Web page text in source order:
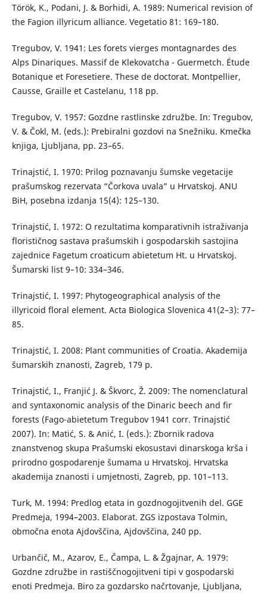
Török, K., Podani, J. & Borhidi, A. 1989: Numerical revision of
the Fagion illyricum alliance. Vegetatio 81: 169–180.
Tregubov, V. 1941: Les forets vierges montagnardes des
Alps Dinariques. Massif de Klekovatcha - Guermetch. Étude
Botanique et Foresetiere. These de doctorat. Montpellier,
Causse, Graille et Castelanu, 118 pp.
Tregubov, V. 1957: Gozdne rastlinske združbe. In: Tregubov,
V. & Čokl, M. (eds.): Prebiralni gozdovi na Snežniku. Kmečka
knjiga, Ljubljana, pp. 23–65.
Trinajstić, I. 1970: Prilog poznavanju šumske vegetacije
prašumskog rezervata “Čorkova uvala” u Hrvatskoj. ANU
BiH, posebna izdanja 15(4): 125–130.
Trinajstić, I. 1972: O rezultatima komparativnih istraživanja
florističnog sastava prašumskih i gospodarskih sastojina
zajednice Fagetum croaticum abietetum Ht. u Hrvatskoj.
Šumarski list 9–10: 334–346.
Trinajstić, I. 1997: Phytogeographical analysis of the
illyricoid floral element. Acta Biologica Slovenica 41(2–3): 77–
85.
Trinajstić, I. 2008: Plant communities of Croatia. Akademija
šumarskih znanosti, Zagreb, 179 p.
Trinajstić, I., Franjić J. & Škvorc, Ž. 2009: The nomenclatural
and syntaxonomic analysis of the Dinaric beech and fir
forests (Fago-abietetum Tregubov 1941 corr. Trinajstić
2007). In: Matić, S. & Anić, I. (eds.): Zbornik radova
znanstvenog skupa Prašumski ekosustavi dinarskoga krša i
prirodno gospodarenje šumama u Hrvatskoj. Hrvatska
akademija znanosti i umjetnosti, Zagreb, pp. 101–113.
Turk, M. 1994: Predlog etata in gozdnogojitvenih del. GGE
Predmeja, 1994–2003. Elaborat. ZGS izpostava Tolmin,
območna enota Ajdovščina, Ajdovščina, 240 pp.
Urbančič, M., Azarov, E., Čampa, L. & Žgajnar, A. 1979:
Gozdne združbe in rastiščnogojitveni tipi v gospodarski
enoti Predmeja. Biro za gozdarsko načrtovanje, Ljubljana,